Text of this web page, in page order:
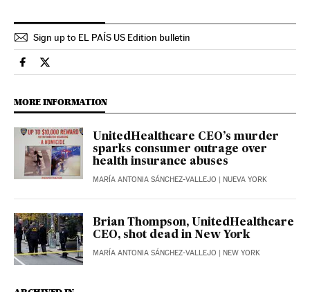
Sign up to EL PAÍS US Edition bulletin
Usa El País in English on Facebook
Usa El País in English on Twitter
MORE INFORMATION
UnitedHealthcare CEO’s murder
sparks consumer outrage over
health insurance abuses
MARÍA ANTONIA SÁNCHEZ-VALLEJO | NUEVA YORK
Brian Thompson, UnitedHealthcare
CEO, shot dead in New York
MARÍA ANTONIA SÁNCHEZ-VALLEJO | NEW YORK